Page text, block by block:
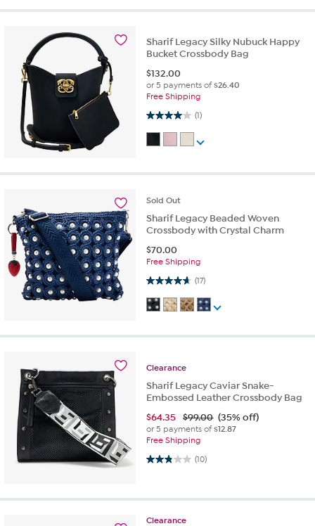
Sharif Legacy Silky Nubuck Happy
Bucket Crossbody Bag
$132.00
or 5 payments of$26.40
Free Shipping
(1)
4.0 out of 5 stars. 1 review
Sold Out
Sharif Legacy Beaded Woven
Crossbody with Crystal Charm
$70.00
Free Shipping
(17)
4.6 out of 5 stars. 17 reviews
Clearance
Sharif Legacy Caviar Snake-
Embossed Leather Crossbody Bag
$64.35 $99.00 (35% off)
or 5 payments of$12.87
Free Shipping
(10)
2.8 out of 5 stars. 10 reviews
Clearance